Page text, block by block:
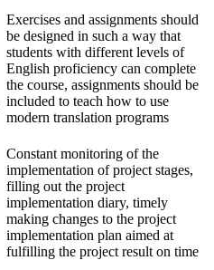
Exercises and assignments should
be designed in such a way that
students with different levels of
English proficiency can complete
the course, assignments should be
included to teach how to use
modern translation programs
Constant monitoring of the
implementation of project stages,
filling out the project
implementation diary, timely
making changes to the project
implementation plan aimed at
fulfilling the project result on time